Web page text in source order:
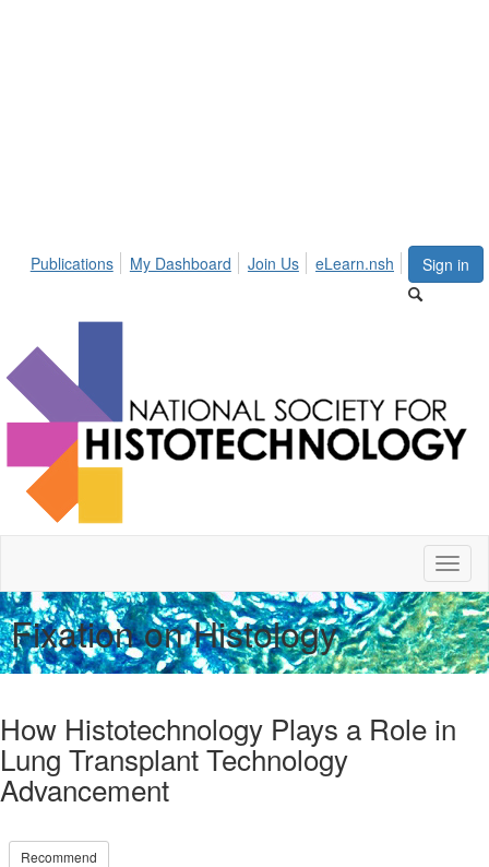
Sign in
Publications My Dashboard Join Us eLearn.nsh
Fixation on Histology
How Histotechnology Plays a Role in
Lung Transplant Technology
Advancement
Recommend